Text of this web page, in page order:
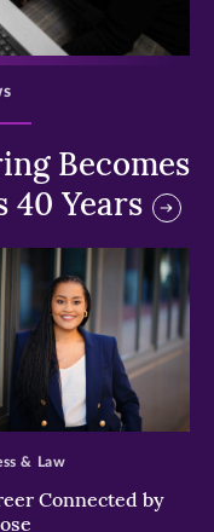
Becomes
40 Years
Connected by
& Law